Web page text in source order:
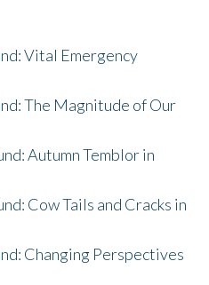
Vital Emergency
The Magnitude of Our
Autumn Temblor in
Cow Tails and Cracks in
Changing Perspectives